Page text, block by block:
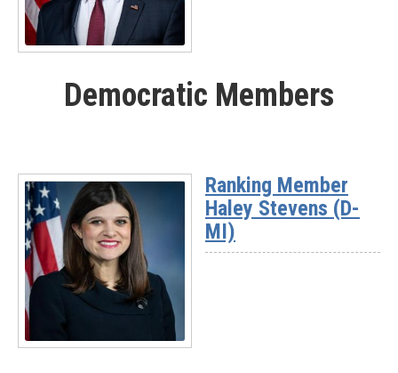
Read
(UT-
03)
Democratic Members
Read
Ranking Member
Haley Stevens (D-
MI)